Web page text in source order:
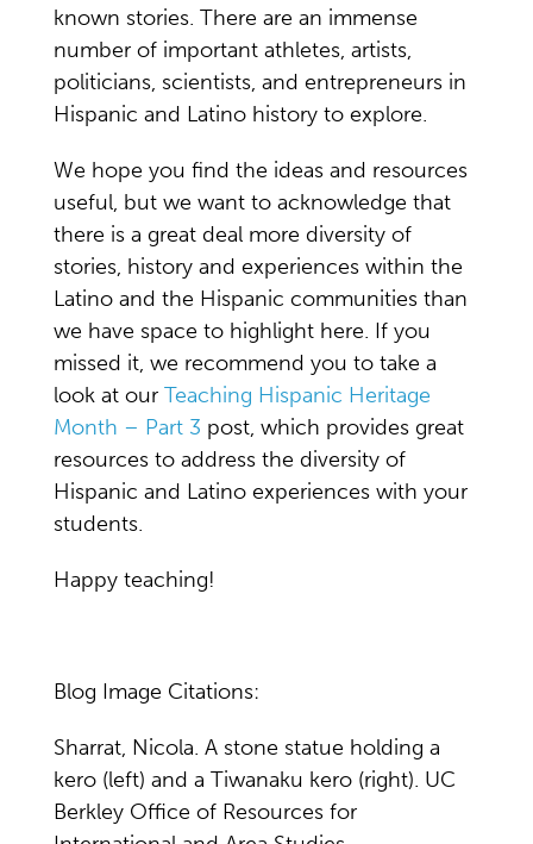
known stories. There are an immense
number of important athletes, artists,
politicians, scientists, and entrepreneurs in
Hispanic and Latino history to explore.
We hope you find the ideas and resources
useful, but we want to acknowledge that
there is a great deal more diversity of
stories, history and experiences within the
Latino and the Hispanic communities than
we have space to highlight here. If you
missed it, we recommend you to take a
look at our Teaching Hispanic Heritage
Month – Part 3 post, which provides great
resources to address the diversity of
Hispanic and Latino experiences with your
students.
Happy teaching!
Blog Image Citations:
Sharrat, Nicola. A stone statue holding a
kero (left) and a Tiwanaku kero (right). UC
Berkley Office of Resources for